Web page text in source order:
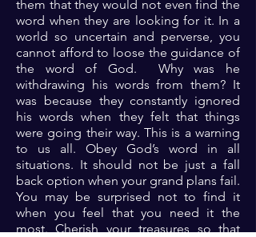
them that they would not even find the
word when they are looking for it. In a
world so uncertain and perverse, you
cannot afford to loose the guidance of
the word of God. Why was he
withdrawing his words from them? It
was because they constantly ignored
his words when they felt that things
were going their way. This is a warning
to us all. Obey God’s word in all
situations. It should not be just a fall
back option when your grand plans fail.
You may be surprised not to find it
when you feel that you need it the
most. Cherish your treasures so that